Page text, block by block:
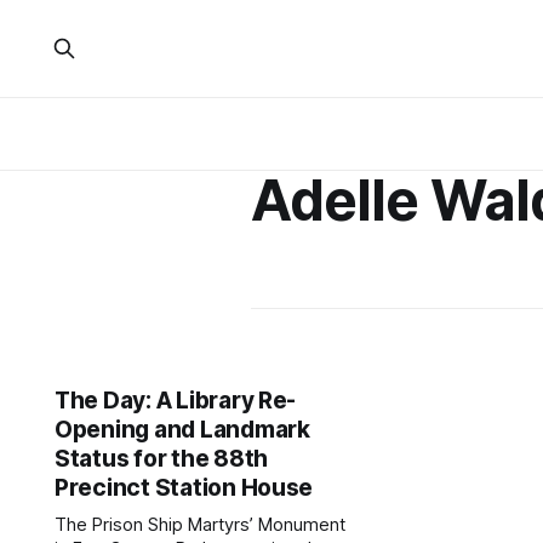
Adelle
The Day: A Library Re-
Opening and Landmark
Status for the 88th
Precinct Station House
The Prison Ship Martyrs’ Monument